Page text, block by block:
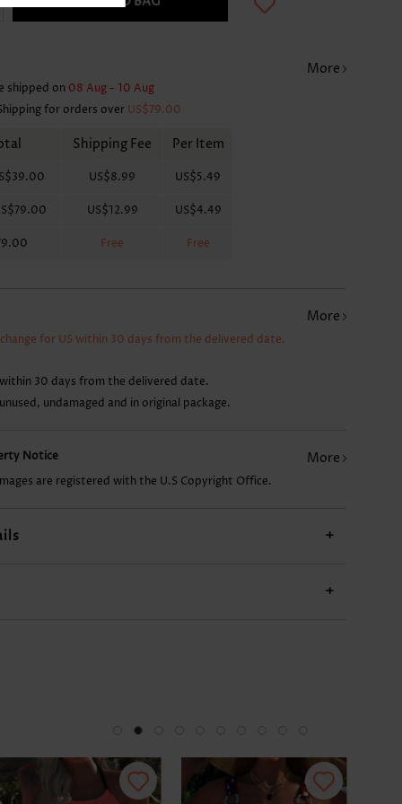
More
shipped on 08 Aug - 10 Aug
for orders over US$79.00
Shipping Fee Per Item
US$8.99 US$5.49
US$12.99 US$4.49
Free Free
More
for US within 30 days from the delivered date.
30 days from the delivered date.
undamaged and in original package.
Notice More
are registered with the U.S Copyright Office.
+
+